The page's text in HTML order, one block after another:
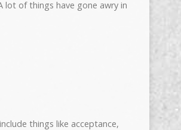
lot of things have gone awry in
things like acceptance,